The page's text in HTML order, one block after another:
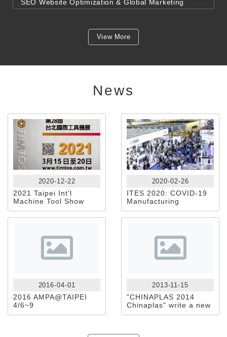
SEO Website Optimization & Global Marketing
View More
News
2020-12-22
2021 Taipei Int'l
Machine Tool Show
2020-02-26
ITES 2020: COVID-19
Manufacturing
Exhibition Crisis
Response
2016-04-01
2016 AMPA@TAIPEI
4/6~9
2013-11-15
"CHINAPLAS 2014
Chinaplas" write a new
blueprint for the